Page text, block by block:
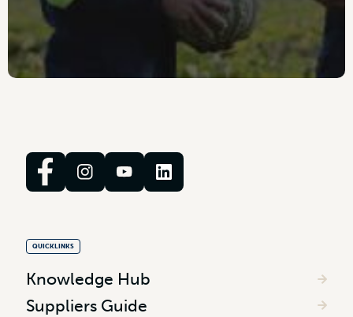
QUICKLINKS
Knowledge Hub
Suppliers Guide